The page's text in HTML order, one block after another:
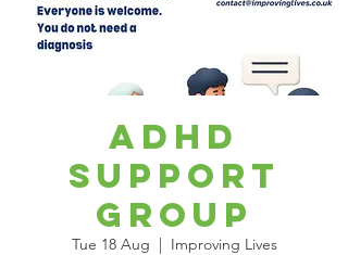
ADHD
Support
Group
Tue 18 Aug
  |
Improving Lives